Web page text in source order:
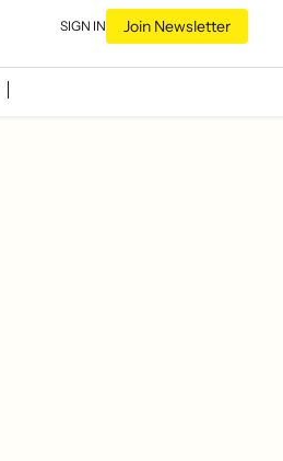
SIGN IN Join Newsletter